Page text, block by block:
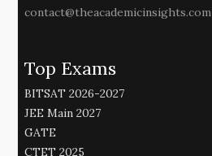
contact@theacademicinsights.com
Top Exams
BITSAT 2026-2027
JEE Main 2027
GATE
CTET 2025